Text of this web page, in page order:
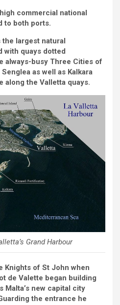
commercial national
to both ports.
the largest natural
with quays dotted
always-busy Three Cities of
as well as Kalkara
along the Valletta quays.
Grand Harbour
Knights of St John when
de Valette began building
Malta’s new capital city
the entrance he